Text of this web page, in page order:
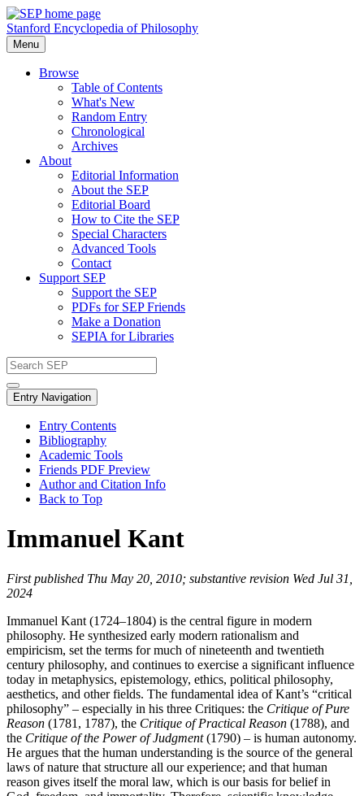
Stanford Encyclopedia of Philosophy
Menu
Browse
Table of Contents
What's New
Random Entry
Chronological
Archives
About
Editorial Information
About the SEP
Editorial Board
How to Cite the SEP
Special Characters
Advanced Tools
Contact
Support SEP
Support the SEP
PDFs for SEP Friends
Make a Donation
SEPIA for Libraries
Entry Navigation
Entry Contents
Bibliography
Academic Tools
Friends PDF Preview
Author and Citation Info
Back to Top
Immanuel Kant
First published Thu May 20, 2010; substantive revision Wed Jul 31,
2024
Immanuel Kant (1724–1804) is the central figure in modern
philosophy. He synthesized early modern rationalism and
empiricism, set the terms for much of nineteenth and twentieth
century philosophy, and continues to exercise a significant influence
today in metaphysics, epistemology, ethics, political philosophy,
aesthetics, and other fields. The fundamental idea of Kant’s “critical
philosophy” – especially in his three Critiques: the Critique of Pure
Reason (1781, 1787), the Critique of Practical Reason (1788), and
the Critique of the Power of Judgment(1790) – is human autonomy.
He argues that the human understanding is the source of the general
laws of nature that structure all our experience; and that human
reason gives itself the moral law, which is our basis for belief in